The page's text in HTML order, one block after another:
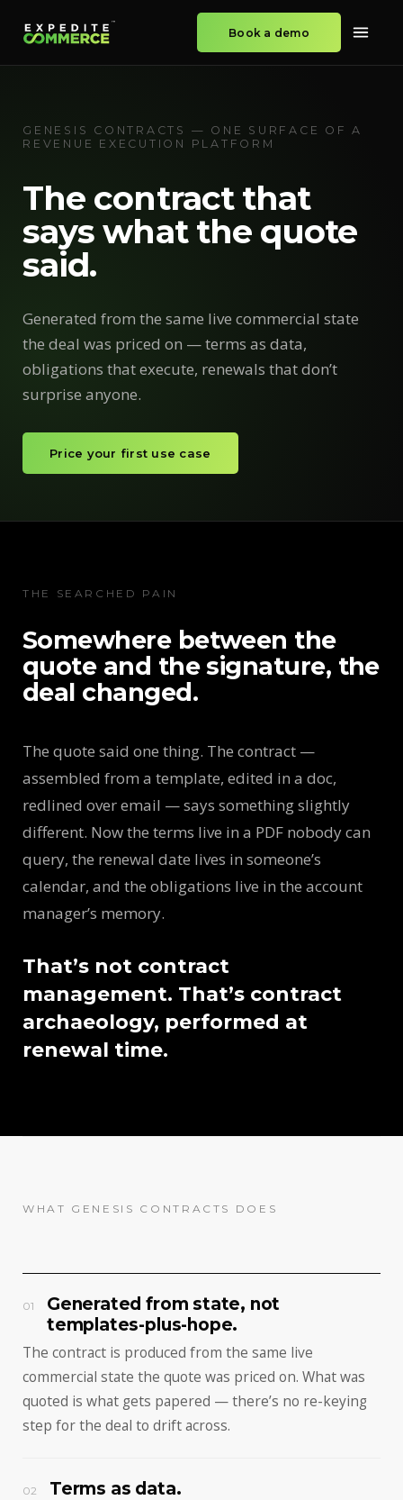
Book a demo
GENESIS CONTRACTS — ONE SURFACE OF A
REVENUE EXECUTION PLATFORM
The contract that
says what the quote
said.
Generated from the same live commercial state
the deal was priced on — terms as data,
obligations that execute, renewals that don’t
surprise anyone.
Price your first use case
THE SEARCHED PAIN
Somewhere between the
quote and the signature, the
deal changed.
The quote said one thing. The contract —
assembled from a template, edited in a doc,
redlined over email — says something slightly
different. Now the terms live in a PDF nobody can
query, the renewal date lives in someone’s
calendar, and the obligations live in the account
manager’s memory.
That’s not contract
management. That’s contract
archaeology, performed at
renewal time.
WHAT GENESIS CONTRACTS DOES
01
Generated from state, not
templates-plus-hope.
The contract is produced from the same live
commercial state the quote was priced on. What was
quoted is what gets papered — there’s no re-keying
step for the deal to drift across.
02 Terms as data.